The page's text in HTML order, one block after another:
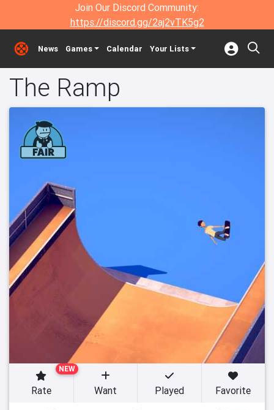
Join Our Discord Community:
https://discord.gg/2aj2vTK5g2
News Games Calendar Your Lists
The Ramp
NEW
Rate Want Played Favorite